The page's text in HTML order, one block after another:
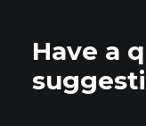
Have a